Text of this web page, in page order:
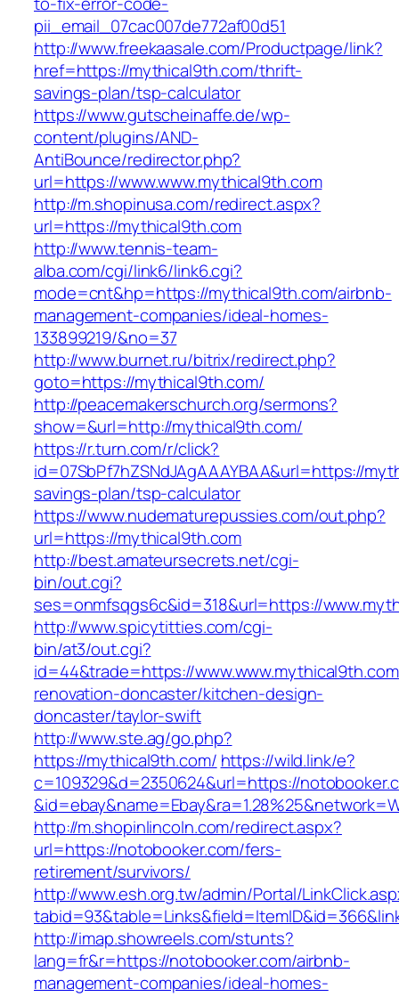
pii_email_07cac007de772af00d51
http://www.freekaasale.com/Productpage/link?
href=https://mythical9th.com/thrift-
savings-plan/tsp-calculator
https://www.gutscheinaffe.de/wp-
content/plugins/AND-
AntiBounce/redirector.php?
url=https://www.www.mythical9th.com
http://m.shopinusa.com/redirect.aspx?
url=https://mythical9th.com
http://www.tennis-team-
alba.com/cgi/link6/link6.cgi?
mode=cnt&hp=https://mythical9th.com/airbnb-
management-companies/ideal-homes-
133899219/&no=37
http://www.burnet.ru/bitrix/redirect.php?
goto=https://mythical9th.com/
http://peacemakerschurch.org/sermons?
show=&url=http://mythical9th.com/
https://r.turn.com/r/click?
id=07SbPf7hZSNdJAgAAAYBAA&url=https://
savings-plan/tsp-calculator
https://www.nudematurepussies.com/out.php?
url=https://mythical9th.com
http://best.amateursecrets.net/cgi-
bin/out.cgi?
ses=onmfsqgs6c&id=318&url=https://
http://www.spicytitties.com/cgi-
bin/at3/out.cgi?
id=44&trade=https://
renovation-doncaster/kitchen-design-
doncaster/taylor-swift
http://www.ste.ag/go.php?
https://mythical9th.com/ https://wild.link/e?
c=109329&d=2350624&url=https://
http://m.shopinlincoln.com/redirect.aspx?
url=https://notobooker.com/fers-
retirement/survivors/
http://www.esh.org.tw/admin/Portal/
http://imap.showreels.com/stunts?
lang=fr&r=https://notobooker.com/airbnb-
management-companies/ideal-homes-